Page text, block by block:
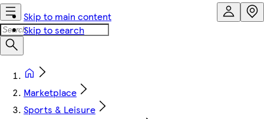
Skip to main content
Skip to search
Marketplace
Sports & Leisure